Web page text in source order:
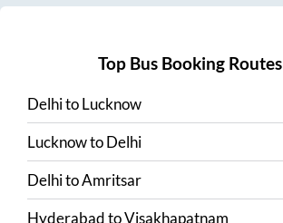
Top Bus Booking Routes
DelhitoLucknow
LucknowtoDelhi
DelhitoAmritsar
HyderabadtoVisakhapatnam